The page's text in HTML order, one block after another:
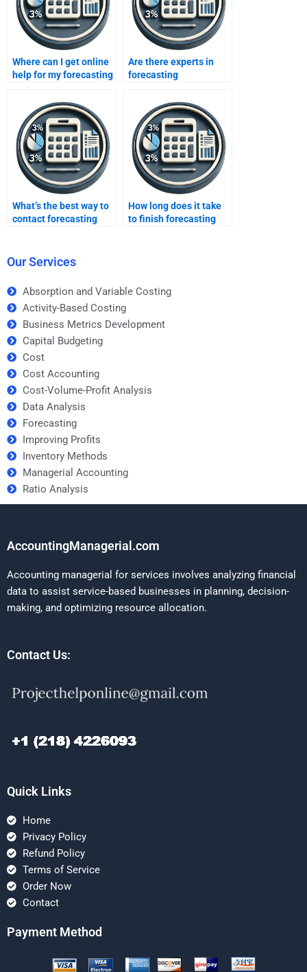
Where can I get online
help for my forecasting
Are there experts in
forecasting
What’s the best way to
contact forecasting
How long does it take
to finish forecasting
Our Services
Absorption and Variable Costing
Activity-Based Costing
Business Metrics Development
Capital Budgeting
Cost
Cost Accounting
Cost-Volume-Profit Analysis
Data Analysis
Forecasting
Improving Profits
Inventory Methods
Managerial Accounting
Ratio Analysis
AccountingManagerial.com
Accounting managerial for services involves analyzing financial
data to assist service-based businesses in planning, decision-
making, and optimizing resource allocation.
Contact Us:
Quick Links
Home
Privacy Policy
Refund Policy
Terms of Service
Order Now
Contact
Payment Method